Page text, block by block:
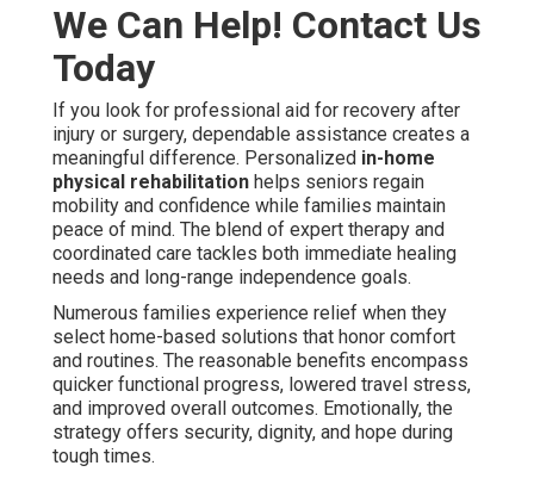
We Can Help! Contact Us
Today
If you look for professional aid for recovery after
injury or surgery, dependable assistance creates a
meaningful difference. Personalized in-home
physical rehabilitation helps seniors regain
mobility and confidence while families maintain
peace of mind. The blend of expert therapy and
coordinated care tackles both immediate healing
needs and long-range independence goals.
Numerous families experience relief when they
select home-based solutions that honor comfort
and routines. The reasonable benefits encompass
quicker functional progress, lowered travel stress,
and improved overall outcomes. Emotionally, the
strategy offers security, dignity, and hope during
tough times.